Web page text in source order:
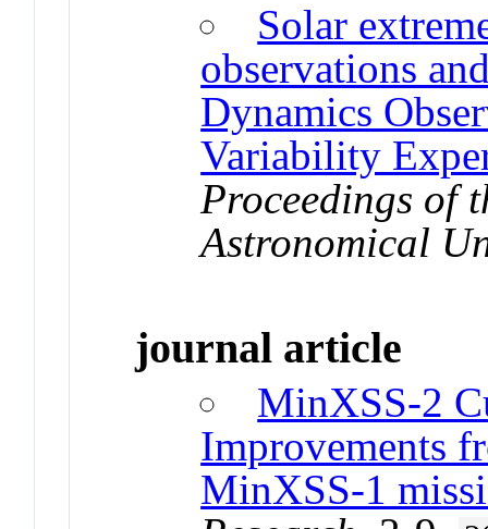
Solar
observations
Dynamics
Variability
Proceedings of
Astronomical
journal article
MinXSS-2
Improvements
MinXSS-1